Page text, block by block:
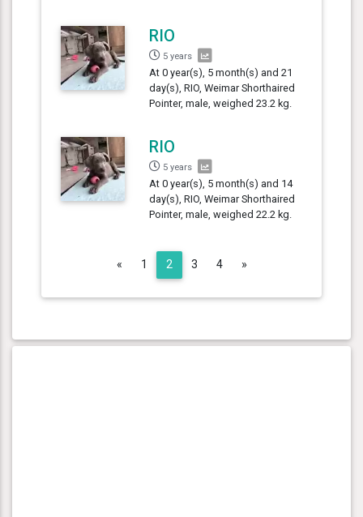
RIO
5 years
At 0 year(s), 5 month(s) and 21
day(s), RIO, Weimar Shorthaired
Pointer, male, weighed 23.2 kg.
RIO
5 years
At 0 year(s), 5 month(s) and 14
day(s), RIO, Weimar Shorthaired
Pointer, male, weighed 22.2 kg.
«Previous
1 2 3 4 »Next